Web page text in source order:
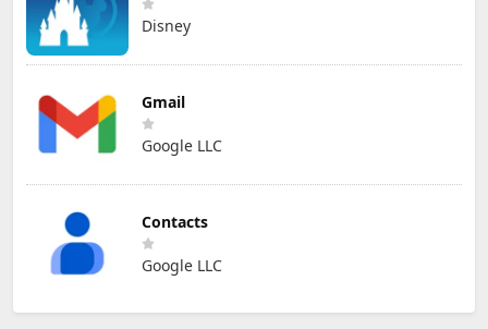
Disney
Gmail
Google LLC
Contacts
Google LLC